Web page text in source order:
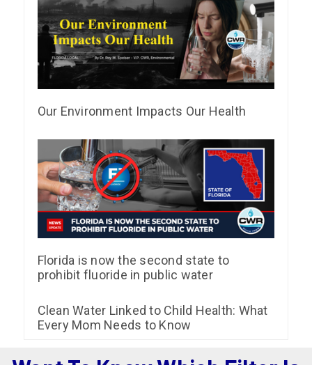
Our Environment Impacts Our Health
Florida is now the second state to
prohibit fluoride in public water
Clean Water Linked to Child Health: What
Every Mom Needs to Know